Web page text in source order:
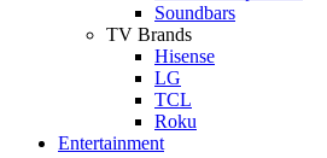
Soundbars
TV Brands
Hisense
LG
TCL
Roku
Entertainment